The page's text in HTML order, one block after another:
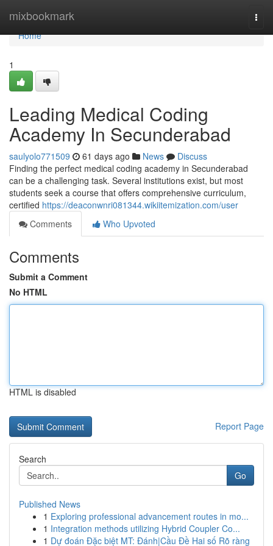
mixbookmark
Home
Home
1
Leading Medical Coding
Academy In Secunderabad
saulyolo771509 61 days ago News
Discuss
Finding the perfect medical coding academy in Secunderabad
can be a challenging task. Several institutions exist, but most
students seek a course that offers comprehensive curriculum,
certified https://deaconwnri081344.wikiitemization.com/user
Comments
Who Upvoted
Comments
Submit a Comment
No HTML
HTML is disabled
Report Page
Search
Go
Published News
1 Exploring professional advancement routes in mo...
1 Integration methods utilizing Hybrid Coupler Co...
1 Dự đoán Đặc biệt MT: Đánh|Cầu Đề Hai số Rõ ràng